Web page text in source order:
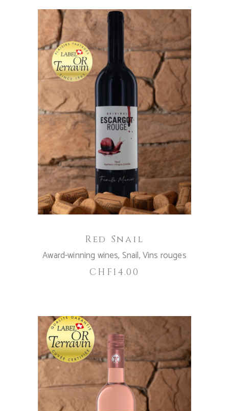
ADD TO CART
Red Snail
Award-winning wines, Snail,Vins rouges
CHF14.00